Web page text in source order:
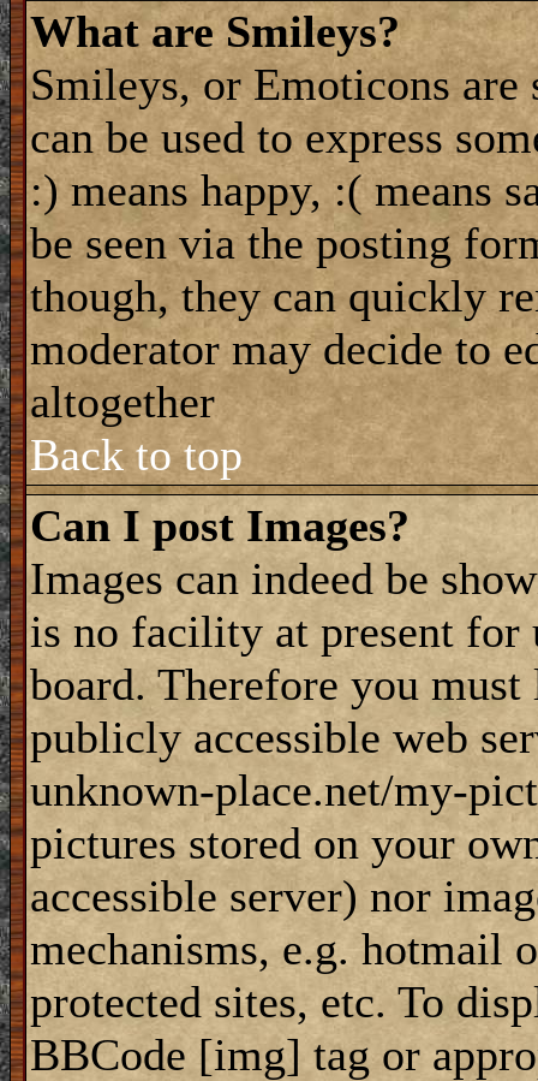
What are Smileys?
Smileys, or Emoticons
can be used to express
:) means happy, :( means
be seen via the posting
though, they can quickly
moderator may decide to
altogether
Back to top
Can I post Images?
Images can indeed be
is no facility at present
board. Therefore you
publicly accessible web
unknown-place.net/my-
pictures stored on your
accessible server) nor
mechanisms, e.g. hotmail
protected sites, etc. To
BBCode [img] tag or